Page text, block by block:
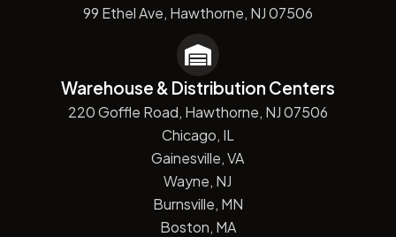
99 Ethel Ave, Hawthorne, NJ 07506
Warehouse & Distribution Centers
220 Goffle Road, Hawthorne, NJ 07506
Chicago, IL
Gainesville, VA
Wayne, NJ
Burnsville, MN
Boston, MA